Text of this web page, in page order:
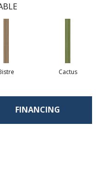
Cactus
FINANCING